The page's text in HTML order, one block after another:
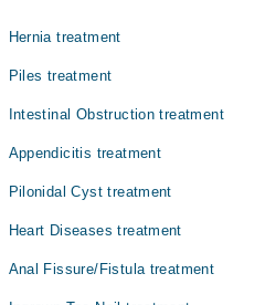
Ophthalmology (Eye)
Orthopedic
Radiology
Surgery
Hernia treatment
Piles treatment
Intestinal Obstruction treatment
Appendicitis treatment
Pilonidal Cyst treatment
Heart Diseases treatment
Anal Fissure/Fistula treatment